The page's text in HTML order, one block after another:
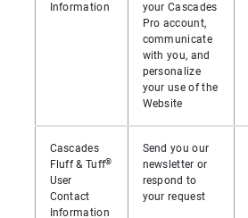
Information
your Cascades
Pro account,
communicate
with you, and
personalize
your use of the
Website
Cascades
Fluff & Tuff®
User
Contact
Information
Send you our
newsletter or
respond to
your request